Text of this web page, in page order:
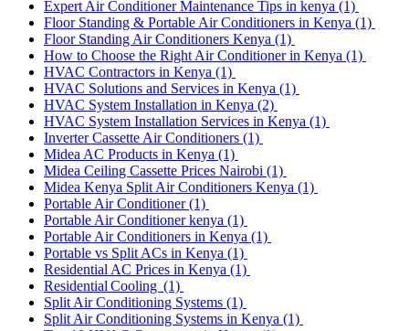
Expert Air Conditioner Maintenance Tips in kenya (1)
Floor Standing & Portable Air Conditioners in Kenya (1)
Floor Standing Air Conditioners Kenya (1)
How to Choose the Right Air Conditioner in Kenya (1)
HVAC Contractors in Kenya (1)
HVAC Solutions and Services in Kenya (1)
HVAC System Installation in Kenya (2)
HVAC System Installation Services in Kenya (1)
Inverter Cassette Air Conditioners (1)
Midea AC Products in Kenya (1)
Midea Ceiling Cassette Prices Nairobi (1)
Midea Kenya Split Air Conditioners Kenya (1)
Portable Air Conditioner(1)
Portable Air Conditioner kenya (1)
Portable Air Conditioners in Kenya (1)
Portable vs Split ACs in Kenya (1)
Residential AC Prices in Kenya (1)
Residential Cooling (1)
Split Air Conditioning Systems (1)
Split Air Conditioning Systems in Kenya (1)